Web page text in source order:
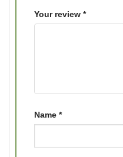
Your review *
Name *